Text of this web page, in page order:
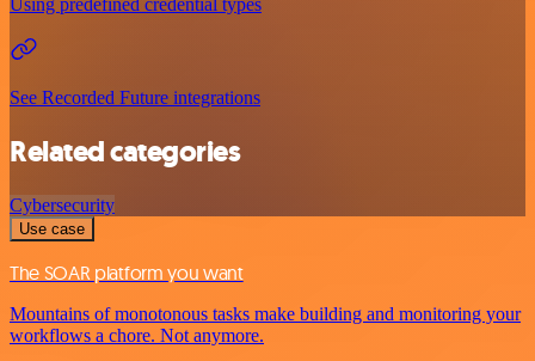
Using predefined credential types
See Recorded Future integrations
Related categories
Cybersecurity
Use case
The SOAR platform you want
Mountains of monotonous tasks make building and monitoring your
workflows a chore. Not anymore.